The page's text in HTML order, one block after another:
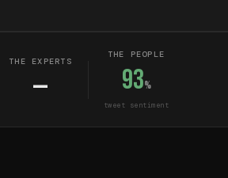
THE EXPERTS
—
THE PEOPLE
93%
tweet sentiment